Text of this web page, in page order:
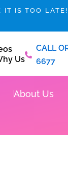
IT IS TOO LATE!
Us
CALL
6677
Service Areas
About Us